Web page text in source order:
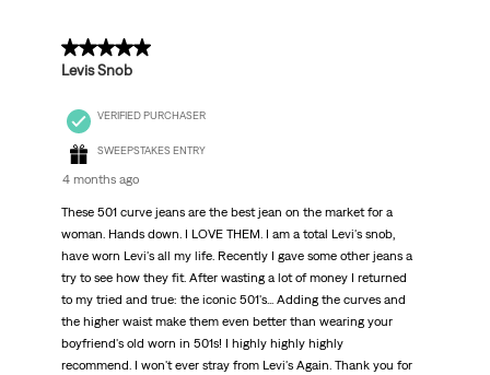
5 out of 5 stars.
Levis Snob
VERIFIED PURCHASER
SWEEPSTAKES ENTRY
4 months ago
These 501 curve jeans are the best jean on the market for a
woman. Hands down. I LOVE THEM. I am a total Levi's snob,
have worn Levi's all my life. Recently I gave some other jeans a
try to see how they fit. After wasting a lot of money I returned
to my tried and true: the iconic 501's... Adding the curves and
the higher waist make them even better than wearing your
boyfriend's old worn in 501s! I highly highly highly
recommend. I won't ever stray from Levi's Again. Thank you for